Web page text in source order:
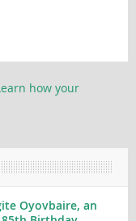
how your
Oyovbaire, an